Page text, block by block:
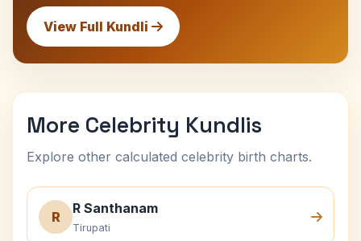
View Full Kundli
More Celebrity Kundlis
Explore other calculated celebrity birth charts.
R
R Santhanam
Tirupati